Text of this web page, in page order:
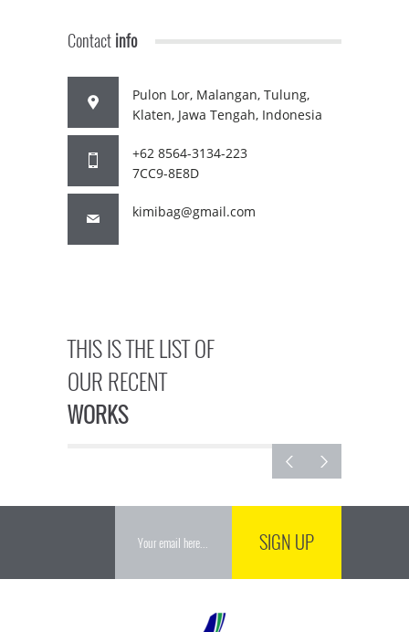
Contactinfo
Pulon Lor, Malangan, Tulung,
Klaten, Jawa Tengah, Indonesia
+62 8564-3134-223
7CC9-8E8D
kimibag@gmail.com
THIS IS THE LIST OF
OUR RECENT
WORKS
SIGN UP